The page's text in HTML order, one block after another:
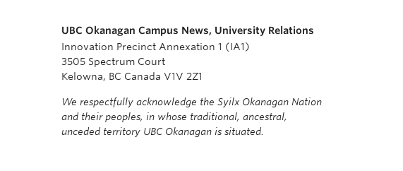
UBC Okanagan Campus News, University Relations
Innovation Precinct Annexation 1 (IA1)
3505 Spectrum Court
Kelowna, BC Canada V1V 2Z1
We respectfully acknowledge the Syilx Okanagan Nation
and their peoples, in whose traditional, ancestral,
unceded territory UBC Okanagan is situated.